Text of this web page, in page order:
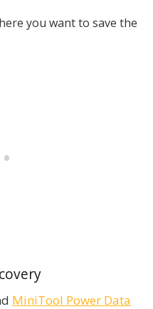
you want to save the
MiniTool Power Data